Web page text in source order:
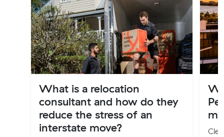
What is a relocation
consultant and how do they
reduce the stress of an
interstate move?